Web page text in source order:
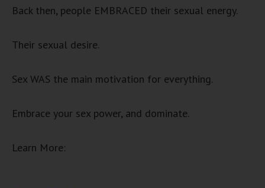
Back then, people EMBRACED their sexual energy.
Their sexual desire.
Sex WAS the main motivation for everything.
Embrace your sex power, and dominate.
Learn More: